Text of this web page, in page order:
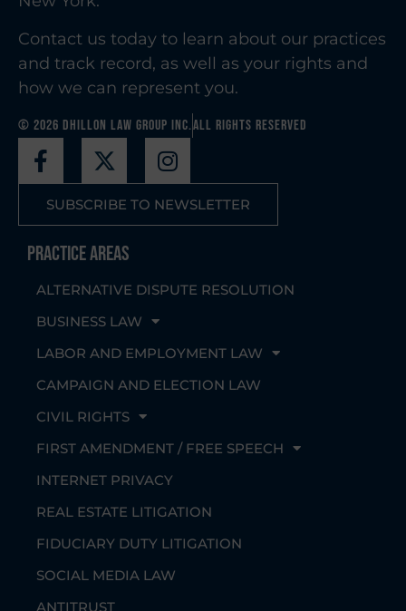
Contact us today to learn about our practices
and track record, as well as your rights and
how we can represent you.
© 2026 Dhillon Law Group Inc.All Rights Reserved
SUBSCRIBE TO NEWSLETTER
Practice Areas
ALTERNATIVE DISPUTE RESOLUTION
BUSINESS LAW
LABOR AND EMPLOYMENT LAW
CAMPAIGN AND ELECTION LAW
CIVIL RIGHTS
FIRST AMENDMENT / FREE SPEECH
INTERNET PRIVACY
REAL ESTATE LITIGATION
FIDUCIARY DUTY LITIGATION
SOCIAL MEDIA LAW
ANTITRUST